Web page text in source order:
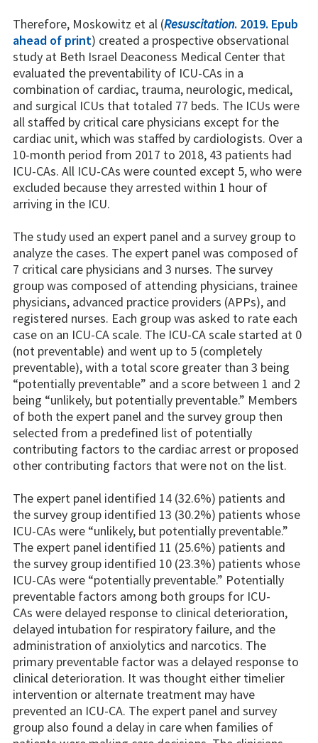
Therefore, Moskowitz et al (Resuscitation. 2019. Epub
ahead of print) created a prospective observational
study at Beth Israel Deaconess Medical Center that
evaluated the preventability of ICU-CAs in a
combination of cardiac, trauma, neurologic, medical,
and surgical ICUs that totaled 77 beds. The ICUs were
all staffed by critical care physicians except for the
cardiac unit, which was staffed by cardiologists. Over a
10-month period from 2017 to 2018, 43 patients had
ICU-CAs. All ICU-CAs were counted except 5, who were
excluded because they arrested within 1 hour of
arriving in the ICU.
The study used an expert panel and a survey group to
analyze the cases. The expert panel was composed of
7 critical care physicians and 3 nurses. The survey
group was composed of attending physicians, trainee
physicians, advanced practice providers (APPs), and
registered nurses. Each group was asked to rate each
case on an ICU-CA scale. The ICU-CA scale started at 0
(not preventable) and went up to 5 (completely
preventable), with a total score greater than 3 being
“potentially preventable” and a score between 1 and 2
being “unlikely, but potentially preventable.” Members
of both the expert panel and the survey group then
selected from a predefined list of potentially
contributing factors to the cardiac arrest or proposed
other contributing factors that were not on the list.
The expert panel identified 14 (32.6%) patients and
the survey group identified 13 (30.2%) patients whose
ICU-CAs were “unlikely, but potentially preventable.”
The expert panel identified 11 (25.6%) patients and
the survey group identified 10 (23.3%) patients whose
ICU-CAs were “potentially preventable.” Potentially
preventable factors among both groups for ICU-
CAs were delayed response to clinical deterioration,
delayed intubation for respiratory failure, and the
administration of anxiolytics and narcotics. The
primary preventable factor was a delayed response to
clinical deterioration. It was thought either timelier
intervention or alternate treatment may have
prevented an ICU-CA. The expert panel and survey
group also found a delay in care when families of